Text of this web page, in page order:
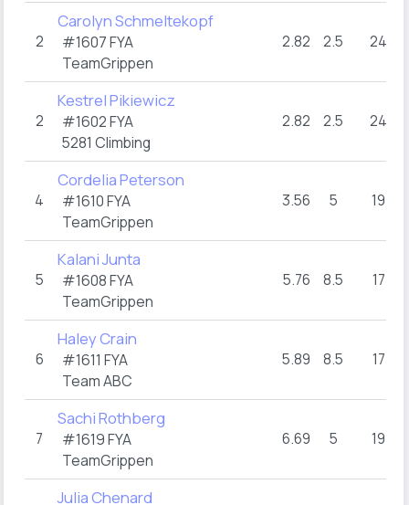
2
Carolyn Schmeltekopf
#1607 FYA
TeamGrippen
2.82 2.5 24+
2
Kestrel Pikiewicz
#1602 FYA
5281 Climbing
2.82 2.5 24+
4
Cordelia Peterson
#1610 FYA
TeamGrippen
3.56 5 19+
5
Kalani Junta
#1608 FYA
TeamGrippen
5.76 8.5 17+
6
Haley Crain
#1611 FYA
Team ABC
5.89 8.5 17+
7
Sachi Rothberg
#1619 FYA
TeamGrippen
6.69 5 19+
Julia Chenard